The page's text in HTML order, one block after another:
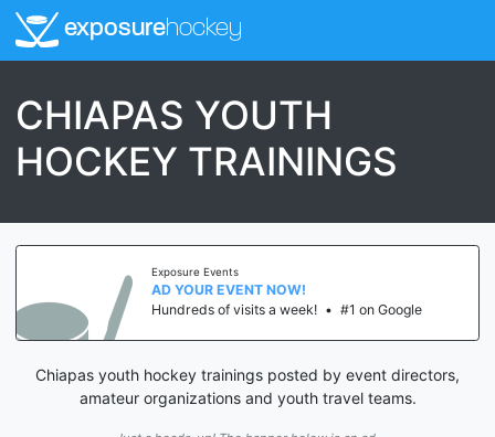
exposurehockey
CHIAPAS YOUTH
HOCKEY TRAININGS
Exposure Events
AD YOUR EVENT NOW!
Hundreds of visits a week! • #1 on Google
Chiapas youth hockey trainings posted by event directors,
amateur organizations and youth travel teams.